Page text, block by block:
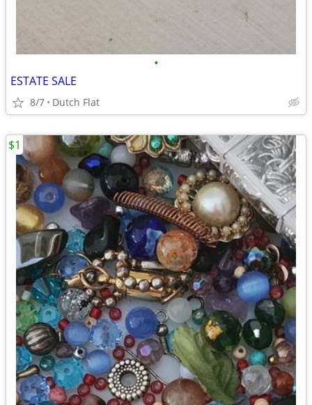
•
ESTATE SALE
8/7 Dutch Flat
$1